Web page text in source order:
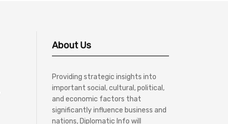
About Us
Providing strategic insights into
important social, cultural, political,
and economic factors that
significantly influence business and
nations, Diplomatic Info will